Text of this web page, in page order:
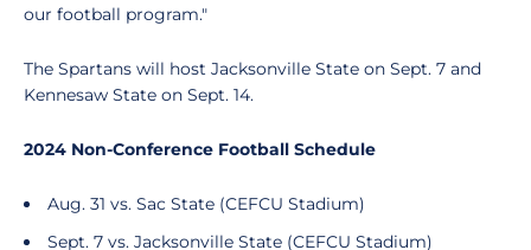
our football program."
The Spartans will host Jacksonville State on Sept. 7 and
Kennesaw State on Sept. 14.
2024 Non-Conference Football Schedule
Aug. 31 vs. Sac State (CEFCU Stadium)
Sept. 7 vs. Jacksonville State (CEFCU Stadium)